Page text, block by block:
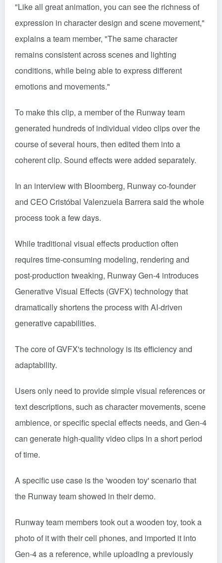
"Like all great animation, you can see the richness of
expression in character design and scene movement,"
explains a team member, "The same character
remains consistent across scenes and lighting
conditions, while being able to express different
emotions and movements."
To make this clip, a member of the Runway team
generated hundreds of individual video clips over the
course of several hours, then edited them into a
coherent clip. Sound effects were added separately.
In an interview with Bloomberg, Runway co-founder
and CEO Cristóbal Valenzuela Barrera said the whole
process took a few days.
While traditional visual effects production often
requires time-consuming modeling, rendering and
post-production tweaking, Runway Gen-4 introduces
Generative Visual Effects (GVFX) technology that
dramatically shortens the process with AI-driven
generative capabilities.
The core of GVFX's technology is its efficiency and
adaptability.
Users only need to provide simple visual references or
text descriptions, such as character movements, scene
ambience, or specific special effects needs, and Gen-4
can generate high-quality video clips in a short period
of time.
A specific use case is the 'wooden toy' scenario that
the Runway team showed in their demo.
Runway team members took out a wooden toy, took a
photo of it with their cell phones, and imported it into
Gen-4 as a reference, while uploading a previously